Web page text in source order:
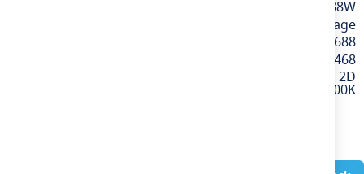
38W
220-240v Mains Voltage
5013588604688
60468
18W Square LED 2D
Lamp - 4 Pin, GR10q, 3500K